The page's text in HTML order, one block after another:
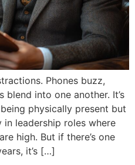
Phones buzz,
blend into one another. It’s
physically present but
leadership roles where
high. But if there’s one
it’s […]